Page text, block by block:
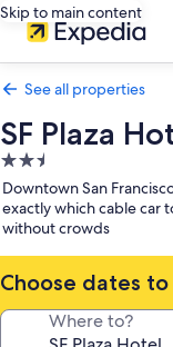
Skip to main content
See all properties
SF Plaza
2.5
star
property
Downtown San
exactly which cable car
without crowds
Choose dates
Where to?